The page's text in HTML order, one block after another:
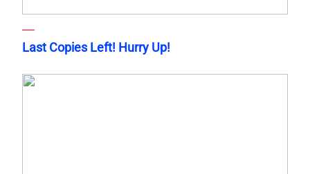
Last Copies Left! Hurry Up!